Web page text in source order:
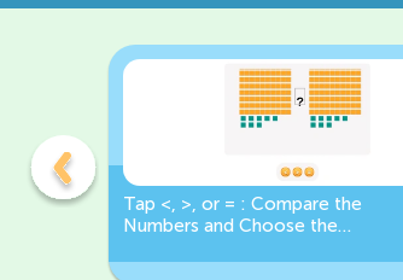
Tap <, >, or = : Compare the
Numbers and Choose the